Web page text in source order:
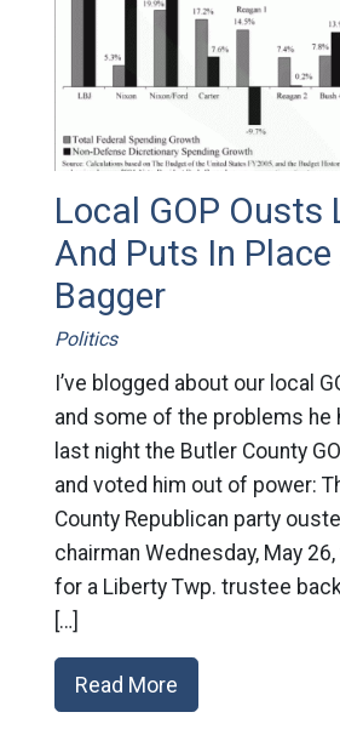
Local GOP Ousts
And Puts In Place
Bagger
Politics
I’ve blogged about our local
and some of the problems he
last night the Butler County
and voted him out of power:
County Republican party
chairman Wednesday, May
for a Liberty Twp. trustee
[…]
Read More